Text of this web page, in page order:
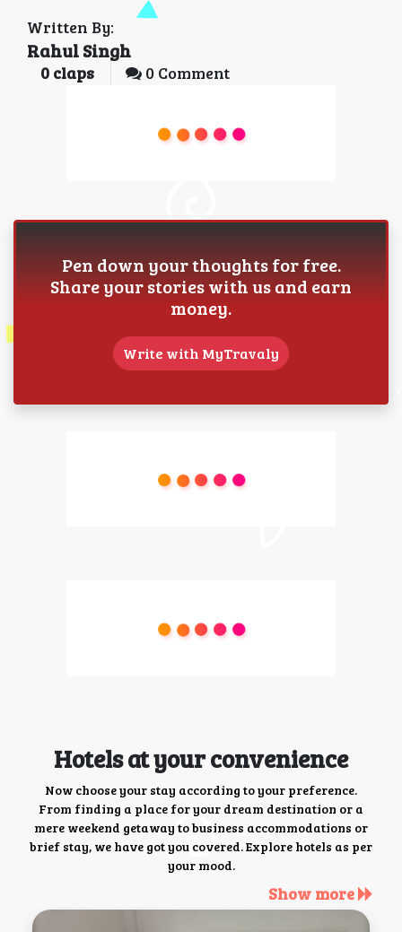
Written By:
Rahul Singh
0 claps 0 Comment
Pen down your thoughts for free.
Share your stories with us and earn
money.
Write with MyTravaly
Hotels at your convenience
Now choose your stay according to your preference.
From finding a place for your dream destination or a
mere weekend getaway to business accommodations or
brief stay, we have got you covered. Explore hotels as per
your mood.
Show more